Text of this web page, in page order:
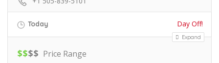
Today Day Off!
Expand
$$$$ Price Range